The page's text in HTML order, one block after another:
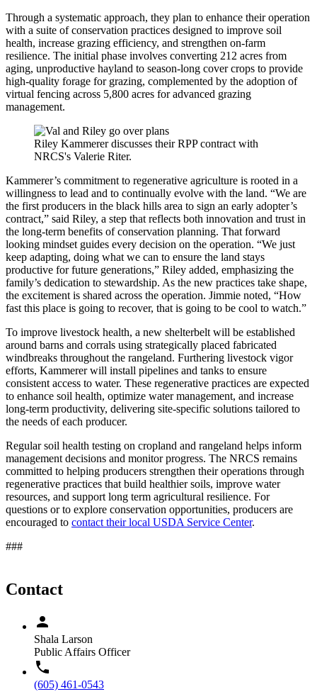
Through a systematic approach, they plan to enhance their operation
with a suite of conservation practices designed to improve soil
health, increase grazing efficiency, and strengthen on-farm
resilience. The initial phase involves converting 212 acres from
aging, unproductive hayland to season-long cover crops to provide
high-quality forage for grazing, complemented by the adoption of
virtual fencing across 5,800 acres for advanced grazing
management.
Riley Kammerer discusses their RPP contract with
NRCS's Valerie Riter.
Kammerer’s commitment to regenerative agriculture is rooted in a
willingness to lead and to continually evolve with the land. “We are
the first producers in the black hills area to sign an early adopter’s
contract,” said Riley, a step that reflects both innovation and trust in
the long-term benefits of conservation planning. That forward
looking mindset guides every decision on the operation. “We just
keep adapting, doing what we can to ensure the land stays
productive for future generations,” Riley added, emphasizing the
family’s dedication to stewardship. As the new practices take shape,
the excitement is shared across the operation. Jimmie noted, “How
fast this place is going to recover, that is going to be cool to watch.”
To improve livestock health, a new shelterbelt will be established
around barns and corrals using strategically placed fabricated
windbreaks throughout the rangeland. Furthering livestock vigor
efforts, Kammerer will install pipelines and tanks to ensure
consistent access to water. These regenerative practices are expected
to enhance soil health, optimize water management, and increase
long-term productivity, delivering site-specific solutions tailored to
the needs of each producer.
Regular soil health testing on cropland and rangeland helps inform
management decisions and monitor progress. The NRCS remains
committed to helping producers strengthen their operations through
regenerative practices that build healthier soils, improve water
resources, and support long term agricultural resilience. For
questions or to explore conservation opportunities, producers are
encouraged to contact their local USDA Service Center.
###
Contact
Shala Larson
Public Affairs Officer
(605) 461-0543